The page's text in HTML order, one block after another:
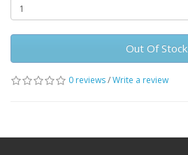
Out Of Stock
0 reviews/Write a review